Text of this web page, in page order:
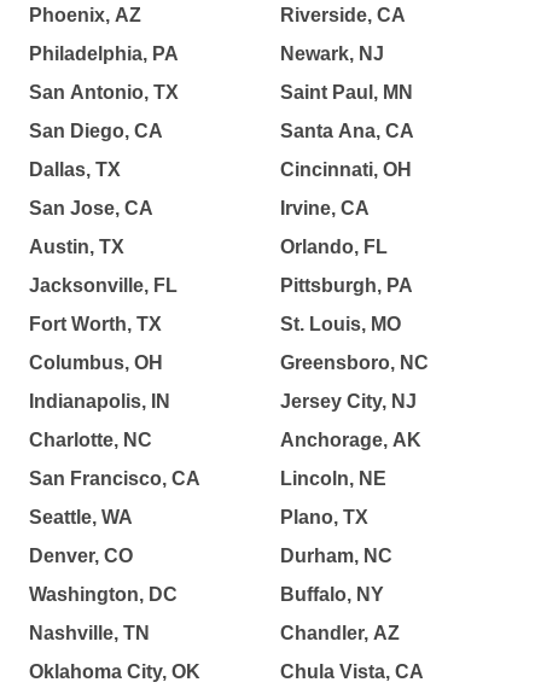
Phoenix, AZ
Philadelphia, PA
San Antonio, TX
San Diego, CA
Dallas, TX
San Jose, CA
Austin, TX
Jacksonville, FL
Fort Worth, TX
Columbus, OH
Indianapolis, IN
Charlotte, NC
San Francisco, CA
Seattle, WA
Denver, CO
Washington, DC
Nashville, TN
Oklahoma City, OK
Riverside, CA
Newark, NJ
Saint Paul, MN
Santa Ana, CA
Cincinnati, OH
Irvine, CA
Orlando, FL
Pittsburgh, PA
St. Louis, MO
Greensboro, NC
Jersey City, NJ
Anchorage, AK
Lincoln, NE
Plano, TX
Durham, NC
Buffalo, NY
Chandler, AZ
Chula Vista, CA